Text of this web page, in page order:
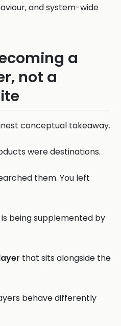
and system-wide
a
not a
conceptual takeaway.
were destinations.
them. You left
being supplemented by
that sits alongside the
behave differently